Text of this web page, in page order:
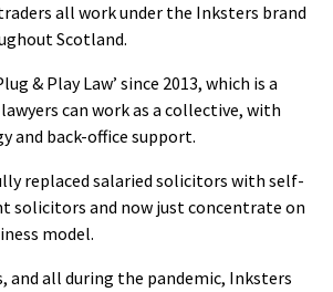
all work under the Inksters brand
Scotland.
& Play Law’ since 2013, which is a
can work as a collective, with
and back-office support.
replaced salaried solicitors with self-
solicitors and now just concentrate on
model.
and all during the pandemic, Inksters